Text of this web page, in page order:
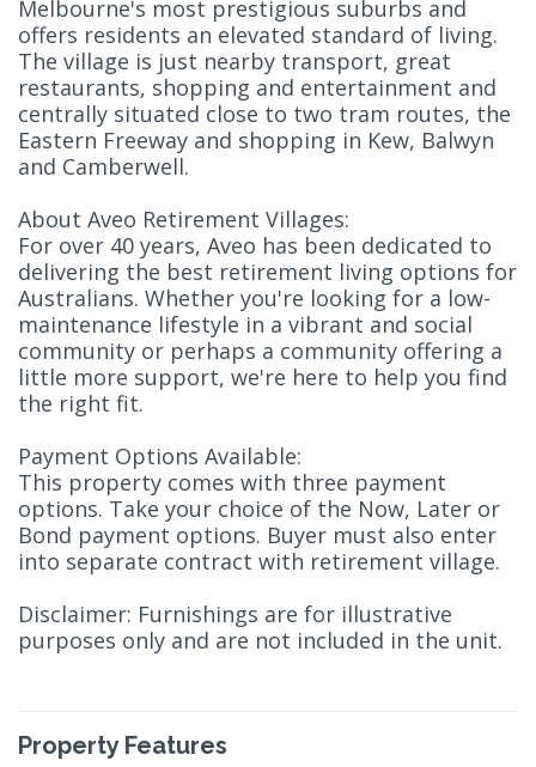
Melbourne's most prestigious suburbs and
offers residents an elevated standard of living.
The village is just nearby transport, great
restaurants, shopping and entertainment and
centrally situated close to two tram routes, the
Eastern Freeway and shopping in Kew, Balwyn
and Camberwell.
About Aveo Retirement Villages:
For over 40 years, Aveo has been dedicated to
delivering the best retirement living options for
Australians. Whether you're looking for a low-
maintenance lifestyle in a vibrant and social
community or perhaps a community offering a
little more support, we're here to help you find
the right fit.
Payment Options Available:
This property comes with three payment
options. Take your choice of the Now, Later or
Bond payment options. Buyer must also enter
into separate contract with retirement village.
Disclaimer: Furnishings are for illustrative
purposes only and are not included in the unit.
Property Features